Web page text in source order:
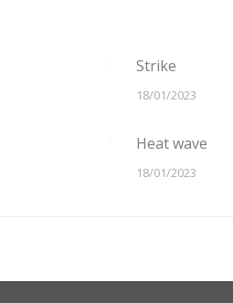
Strike
18/01/2023
Heat wave
18/01/2023